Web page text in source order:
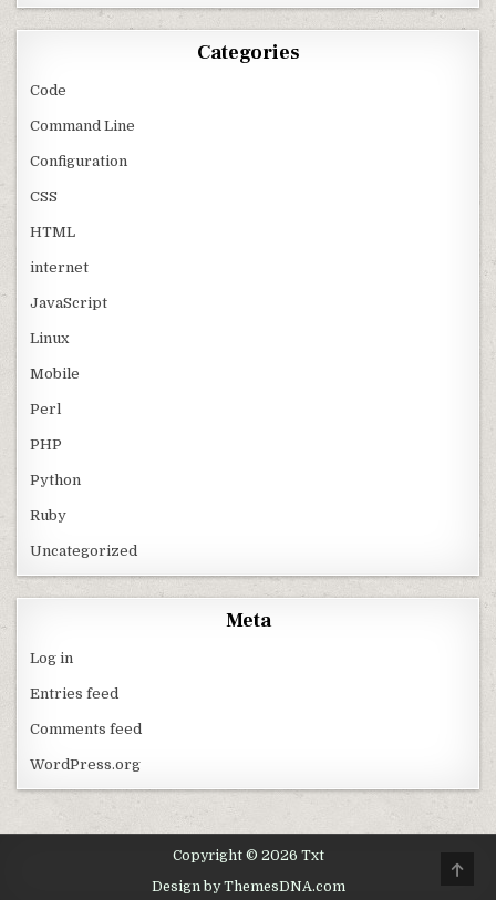
Categories
Code
Command Line
Configuration
CSS
HTML
internet
JavaScript
Linux
Mobile
Perl
PHP
Python
Ruby
Uncategorized
Meta
Log in
Entries feed
Comments feed
WordPress.org
Copyright © 2026 Txt
Design by ThemesDNA.com